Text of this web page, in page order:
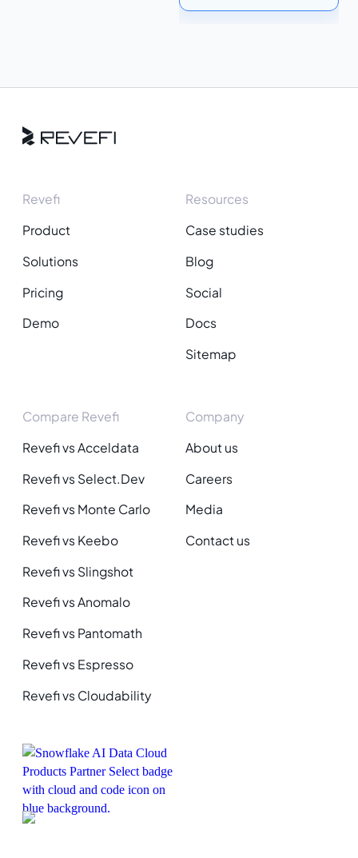
Revefi
Product
Solutions
Pricing
Demo
Resources
Case studies
Blog
Social
Docs
Sitemap
Compare Revefi
Revefi vs Acceldata
Revefi vs Select.Dev
Revefi vs Monte Carlo
Revefi vs Keebo
Revefi vs Slingshot
Revefi vs Anomalo
Revefi vs Pantomath
Revefi vs Espresso
Revefi vs Cloudability
Company
About us
Careers
Media
Contact us